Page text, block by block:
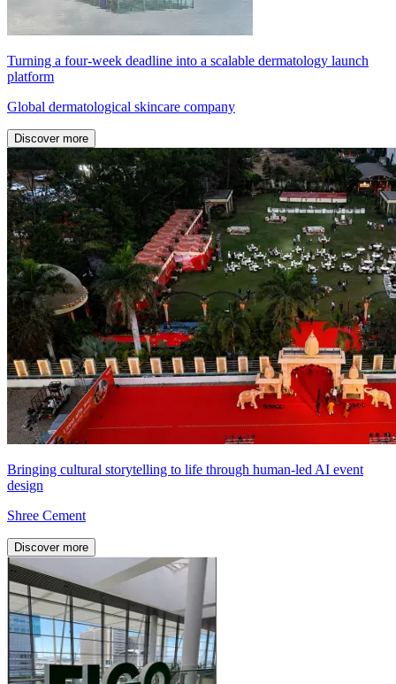
Turning a four-week deadline into a scalable dermatology launch
platform
Global dermatological skincare company
Discover more
Bringing cultural storytelling to life through human-led AI event
design
Shree Cement
Discover more